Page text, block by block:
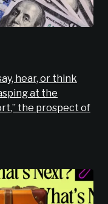
hear, or think
at the
the prospect of